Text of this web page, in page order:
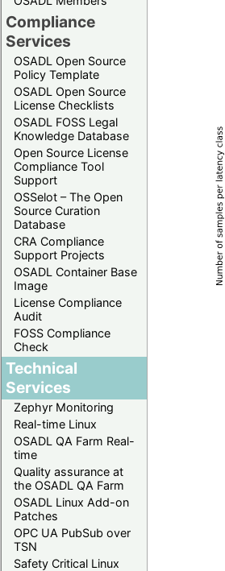
Compliance
Services
OSADL Open Source
Policy Template
OSADL Open Source
License Checklists
OSADL FOSS Legal
Knowledge Database
Open Source License
Compliance Tool
Support
OSSelot – The Open
Source Curation
Database
CRA Compliance
Support Projects
OSADL Container Base
Image
License Compliance
Audit
FOSS Compliance
Check
Technical
Services
Zephyr Monitoring
Real-time Linux
OSADL QA Farm Real-
time
Quality assurance at
the OSADL QA Farm
OSADL Linux Add-on
Patches
OPC UA PubSub over
TSN
Safety Critical Linux